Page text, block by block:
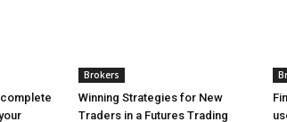
Brokers
Winning Strategies for New
Traders in a Futures Trading